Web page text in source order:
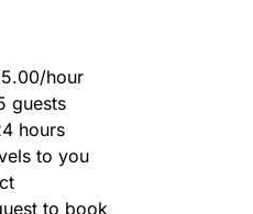
hour
guests
hours
to you
to book